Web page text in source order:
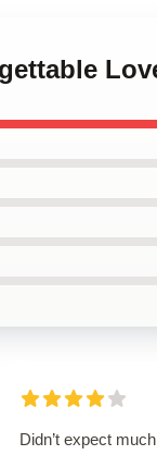
Didn’t expect